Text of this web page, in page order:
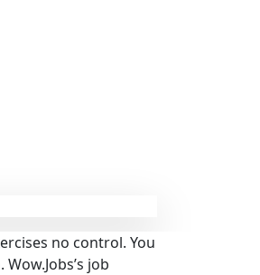
no control. You
job